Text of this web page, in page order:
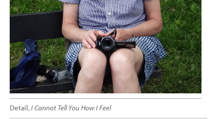
Detail,I Cannot Tell You How I Feel